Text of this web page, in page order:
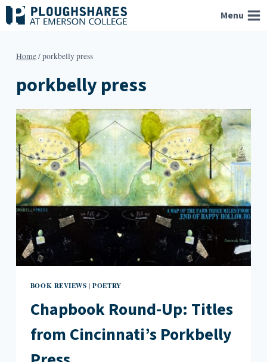
Skip
to
Menu
Home/porkbelly press
porkbelly press
BOOK REVIEWS |POETRY
Chapbook Round-Up: Titles
from Cincinnati’s Porkbelly